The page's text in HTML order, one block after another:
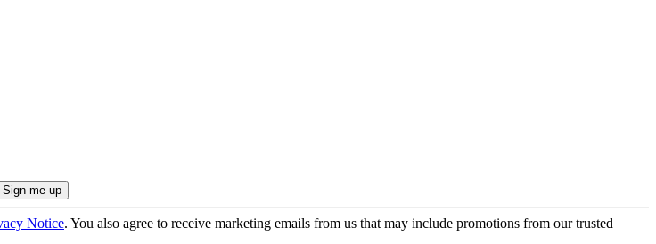
Notice. You also agree to receive marketing emails from us that may include promotions from our trusted